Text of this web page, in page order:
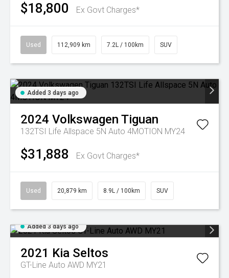
$18,800 Ex Govt Charges*
Used 112,909 km 7.2L / 100km SUV
Added 3 days ago
2024 Volkswagen Tiguan
132TSI Life Allspace 5N Auto 4MOTION MY24
$31,888 Ex Govt Charges*
Used 20,879 km 8.9L / 100km SUV
Added 3 days ago
2021 Kia Seltos
GT-Line Auto AWD MY21